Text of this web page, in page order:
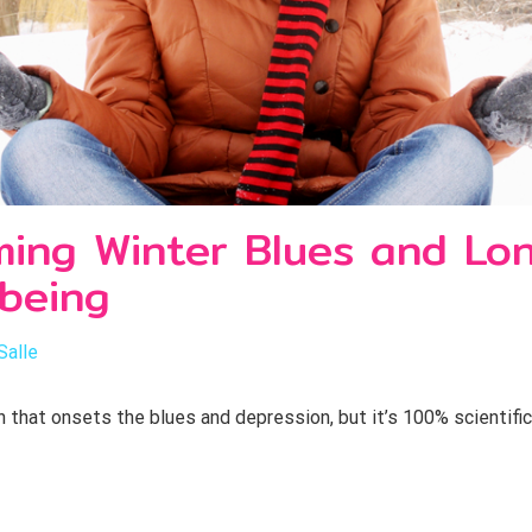
Winter Blues and
onsets the blues and depression, but it’s 100%